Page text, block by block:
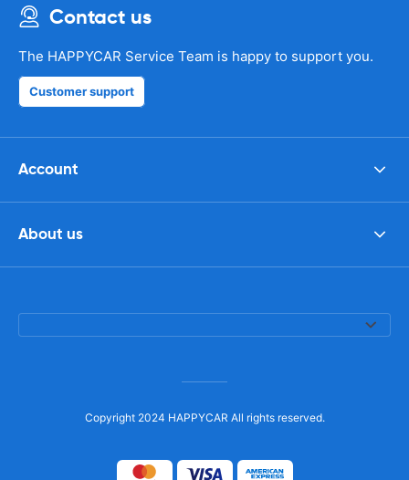
Contact us
The HAPPYCAR Service Team is happy to support you.
Customer support
Account
About us
Copyright 2024 HAPPYCAR All rights reserved.